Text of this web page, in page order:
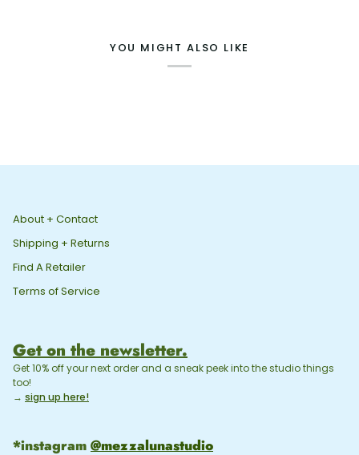
YOU MIGHT ALSO LIKE
About + Contact
Shipping + Returns
Find A Retailer
Terms of Service
Get on the newsletter.
Get 10% off your next order and a sneak peek into the studio things
too!
→ sign up here!
*instagram @mezzalunastudio